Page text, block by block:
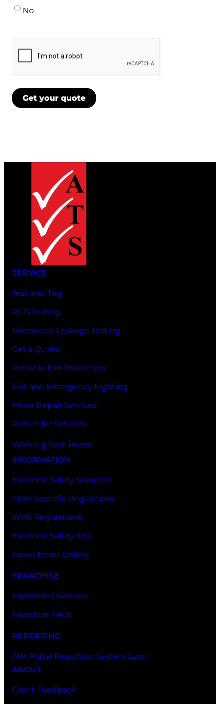
No
Get your quote
SERVICE
Test and Tag
RCD Testing
Microwave Leakage Testing
Get a Quote
Portable Fire Protection
Exit and Emergency Lighting
Minor Repair Services
Reminder Services
Working from Home
INFORMATION
Electrical Safety Standard
State Specific Regulations
WHS Regulations
Electrical Safety Tips
Failed Items Gallery
FRANCHISE
Franchise Overview
Franchise FAQs
REPORTING
AIM Portal Reporting System Login
ABOUT
Client Feedback